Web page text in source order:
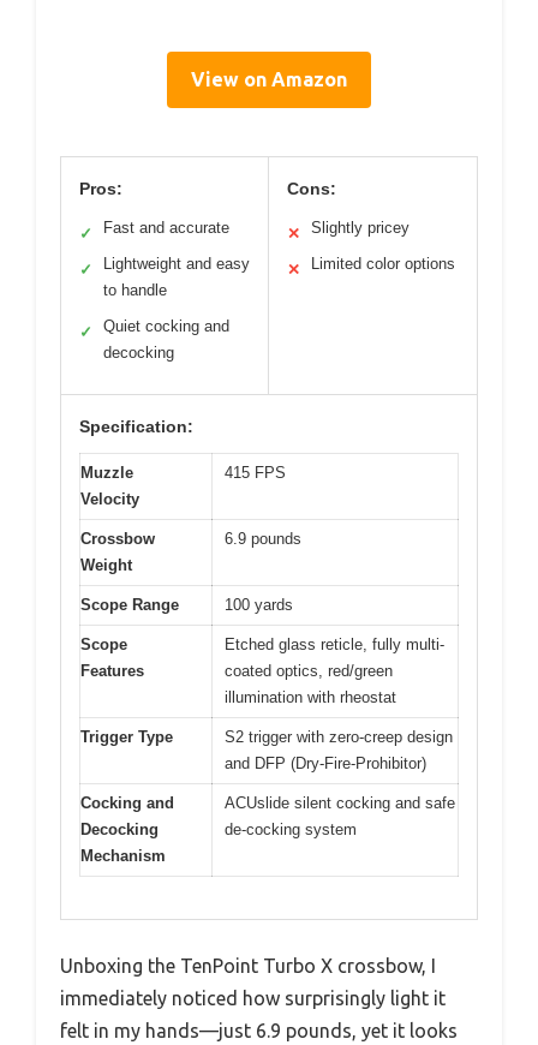
View on Amazon
Pros:
✓ Fast and accurate
✓
Lightweight and easy
to handle
✓
Quiet cocking and
decocking
Cons:
✕ Slightly pricey
✕ Limited color options
Specification:
Muzzle
Velocity
415 FPS
Crossbow
Weight
6.9 pounds
Scope Range 100 yards
Scope
Features
Etched glass reticle, fully multi-
coated optics, red/green
illumination with rheostat
Trigger Type
S2 trigger with zero-creep design
and DFP (Dry-Fire-Prohibitor)
Cocking and
Decocking
Mechanism
ACUslide silent cocking and safe
de-cocking system
Unboxing the TenPoint Turbo X crossbow, I
immediately noticed how surprisingly light it
felt in my hands—just 6.9 pounds, yet it looks